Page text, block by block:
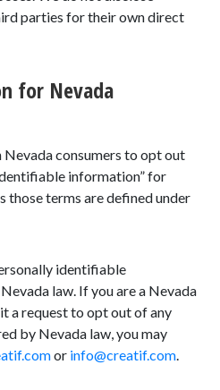
parties for their own direct
for Nevada
consumers to opt out
information” for
those terms are defined under
identifiable
law. If you are a Nevada
a request to opt out of any
by Nevada law, you may
or info@creatif.com.